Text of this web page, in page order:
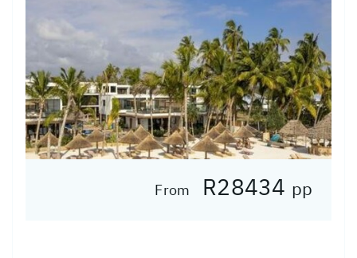
From R28434 pp